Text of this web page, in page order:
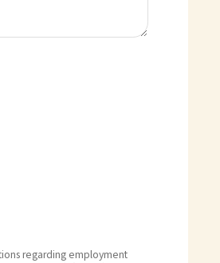
regarding employment